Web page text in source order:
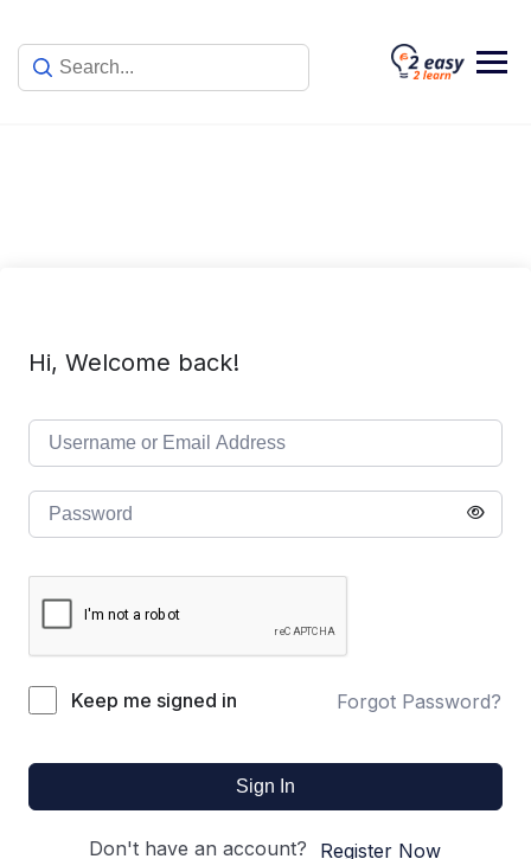
content
Hi, Welcome back!
Keep me signed in Forgot Password?
Sign In
Don't have an account? Register Now